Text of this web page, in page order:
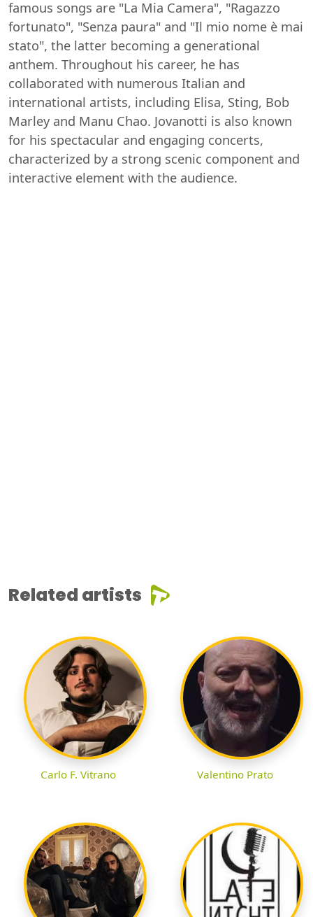
famous songs are "La Mia Camera", "Ragazzo
fortunato", "Senza paura" and "Il mio nome è mai
stato", the latter becoming a generational
anthem. Throughout his career, he has
collaborated with numerous Italian and
international artists, including Elisa, Sting, Bob
Marley and Manu Chao. Jovanotti is also known
for his spectacular and engaging concerts,
characterized by a strong scenic component and
interactive element with the audience.
Related artists
Carlo F. Vitrano Valentino Prato